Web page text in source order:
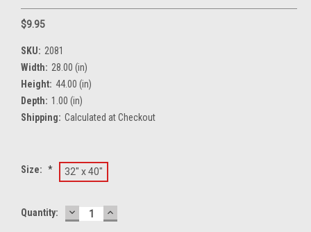
$9.95
SKU: 2081
Width: 28.00 (in)
Height: 44.00 (in)
Depth: 1.00 (in)
Shipping: Calculated at Checkout
Size: * 32" x 40"
Current
Quantity: DECREASE
QUANTITY:
INCREASE
QUANTITY: